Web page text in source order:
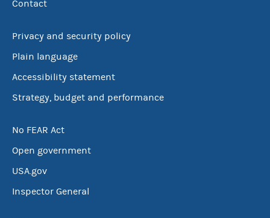
Contact
Privacy and security policy
Plain language
Accessibility statement
Strategy, budget and performance
No FEAR Act
Open government
USA.gov
Inspector General